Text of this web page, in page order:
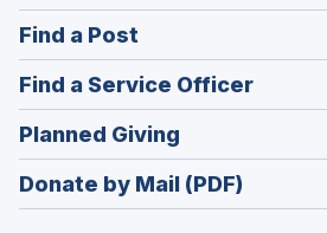
in
Find a Post
in
a
new
window)
Find a Service Officer(Opens
in
Planned Giving
in
a
Donate by Mail (PDF)